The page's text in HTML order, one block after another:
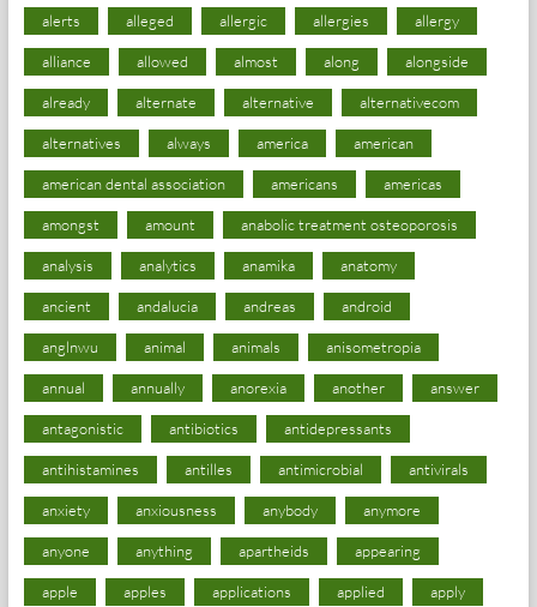
alerts alleged allergic allergies allergy
alliance allowed almost along alongside
already alternate alternative alternativecom
alternatives always america american
american dental association americans americas
amongst amount anabolic treatment osteoporosis
analysis analytics anamika anatomy
ancient andalucia andreas android
anglnwu animal animals anisometropia
annual annually anorexia another answer
antagonistic antibiotics antidepressants
antihistamines antilles antimicrobial antivirals
anxiety anxiousness anybody anymore
anyone anything apartheids appearing
apple apples applications applied apply